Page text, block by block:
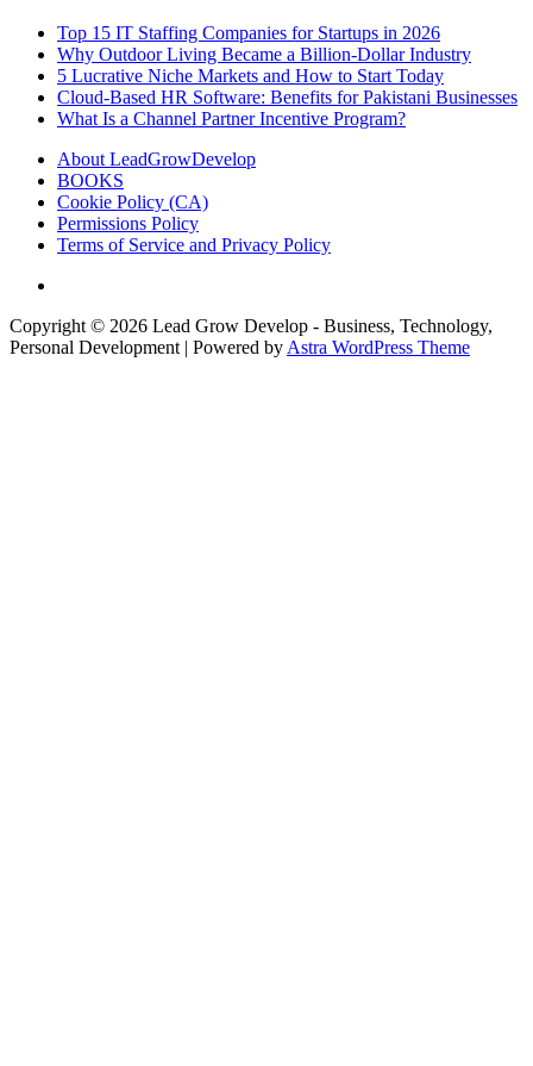
Top 15 IT Staffing Companies for Startups in 2026
Why Outdoor Living Became a Billion-Dollar Industry
5 Lucrative Niche Markets and How to Start Today
Cloud-Based HR Software: Benefits for Pakistani Businesses
What Is a Channel Partner Incentive Program?
About LeadGrowDevelop
BOOKS
Cookie Policy (CA)
Permissions Policy
Terms of Service and Privacy Policy
Copyright © 2026 Lead Grow Develop - Business, Technology,
Personal Development | Powered by Astra WordPress Theme